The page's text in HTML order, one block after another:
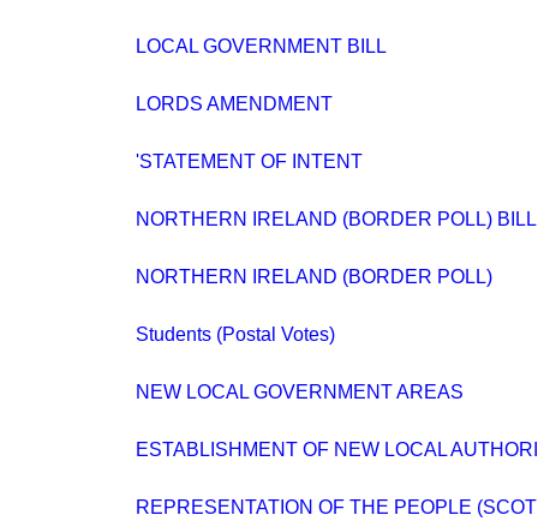
LOCAL GOVERNMENT BILL
LORDS AMENDMENT
'STATEMENT OF INTENT
NORTHERN IRELAND (BORDER POLL) BILL
NORTHERN IRELAND (BORDER POLL)
Students (Postal Votes)
NEW LOCAL GOVERNMENT AREAS
ESTABLISHMENT OF NEW LOCAL
REPRESENTATION OF THE PEOPLE